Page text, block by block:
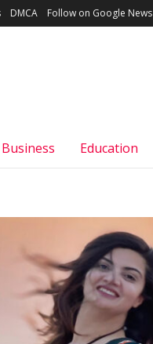
DMCA Follow on Google News
Business Education